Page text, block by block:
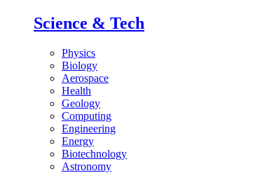
Science & Tech
Physics
Biology
Aerospace
Health
Geology
Computing
Engineering
Energy
Biotechnology
Astronomy